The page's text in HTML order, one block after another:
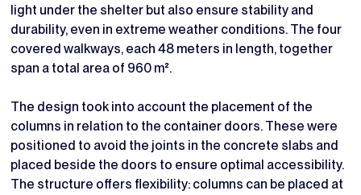
light under the shelter but also ensure stability and
durability, even in extreme weather conditions. The four
covered walkways, each 48 meters in length, together
span a total area of 960 m².
The design took into account the placement of the
columns in relation to the container doors. These were
positioned to avoid the joints in the concrete slabs and
placed beside the doors to ensure optimal accessibility.
The structure offers flexibility: columns can be placed at